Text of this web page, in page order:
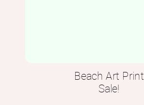
Beach Art Print
Sale!